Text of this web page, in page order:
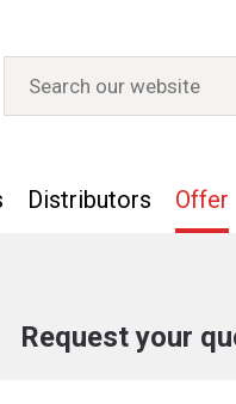
Distributors Offer
Request your